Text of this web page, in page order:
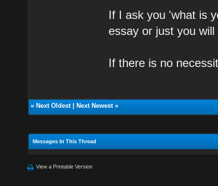
If I ask you 'what is
essay or just you
If there is no
« Next Oldest| Next Newest»
Messages In This Thread
View a Printable Version